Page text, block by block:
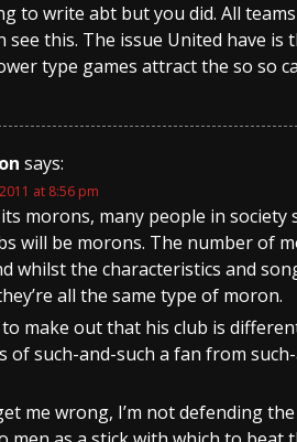
to write abt but you did. All
see this. The issue United have
type games attract the so so
says:
at 8:56 pm
its morons, many people in
will be morons. The number of
whilst the characteristics and
all the same type of moron.
make out that his club is
of such-and-such a fan from
me wrong, I’m not defending